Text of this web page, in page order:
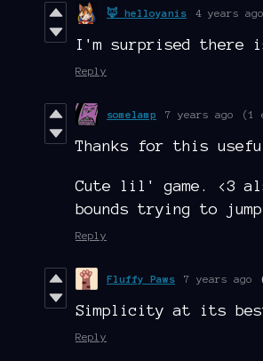
🦊 helloyanis 4 years ago
I'm surprised there
Reply
somelamp 7 years ago (1
Thanks for this
Cute lil' game. <3
bounds trying to
Reply
Fluffy Paws 7 years ago
Simplicity at its
Reply